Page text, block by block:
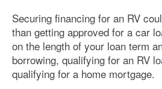
Securing financing for an RV
than getting approved for a car
on the length of your loan term
borrowing, qualifying for an RV
qualifying for a home mortgage.